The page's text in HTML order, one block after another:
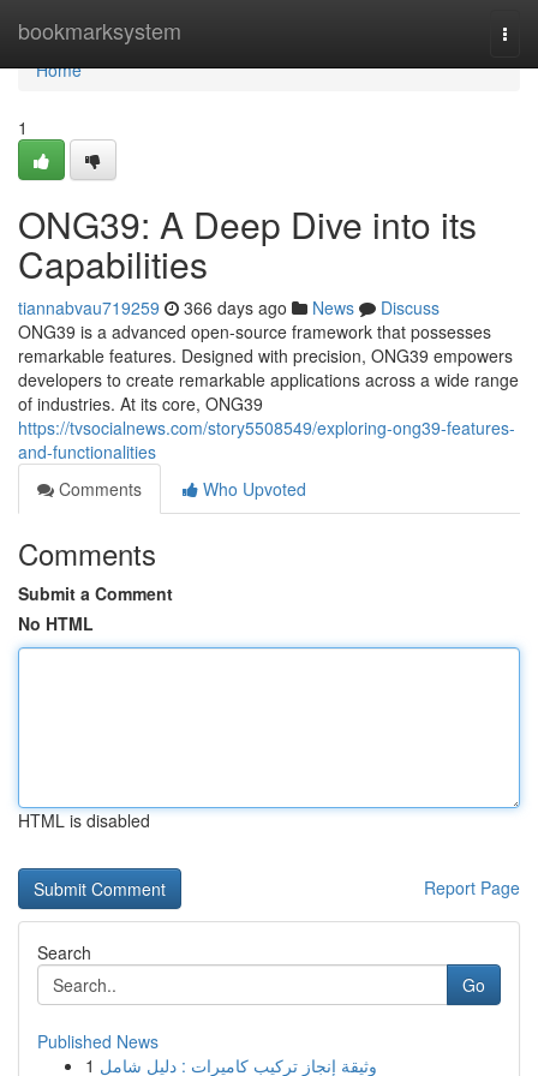
bookmarksystem
Home
Home
1
ONG39: A Deep Dive into its
Capabilities
tiannabvau719259 366 days ago News
Discuss
ONG39 is a advanced open-source framework that possesses
remarkable features. Designed with precision, ONG39 empowers
developers to create remarkable applications across a wide range
of industries. At its core, ONG39
https://tvsocialnews.com/story5508549/exploring-ong39-features-
and-functionalities
Comments
Who Upvoted
Comments
Submit a Comment
No HTML
HTML is disabled
Report Page
Search
Go
Published News
1 وثيقة إنجاز تركيب كاميرات : دليل شامل